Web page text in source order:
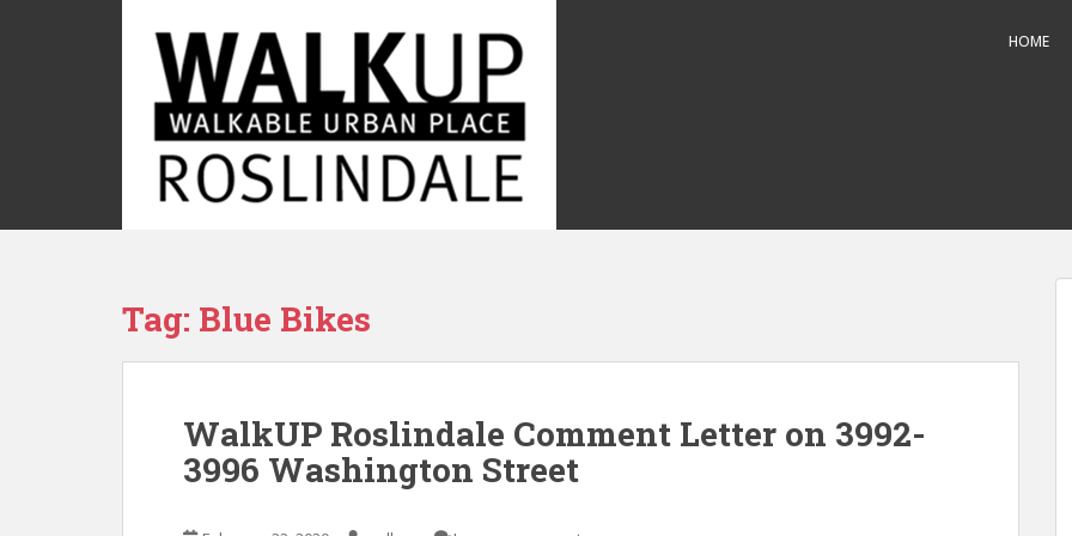
i
HOME
Tag: Blue Bikes
WalkUP Roslindale Comment Letter on 3992-
3996 Washington Street